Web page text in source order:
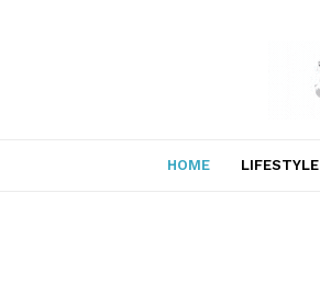
HOME LIFESTYLE